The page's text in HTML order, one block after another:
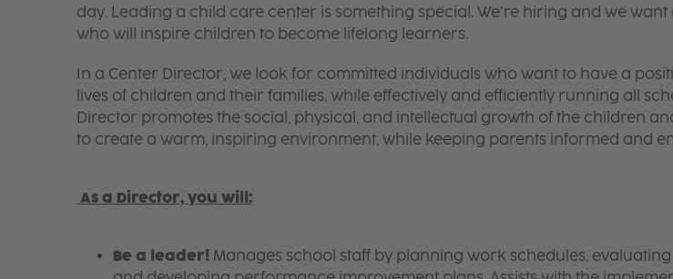
day. Leading a child care center is something special. We’re hiring and we
who will inspire children to become lifelong learners.
In a Center Director, we look for committed individuals who want to have a
lives of children and their families, while effectively and efficiently running all
Director promotes the social, physical, and intellectual growth of the children
to create a warm, inspiring environment, while keeping parents informed and
As a Director, you will:
Be a leader! Manages school staff by planning work schedules,